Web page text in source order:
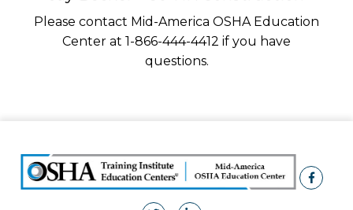
Please contact Mid-America OSHA Education
Center at 1-866-444-4412 if you have
questions.